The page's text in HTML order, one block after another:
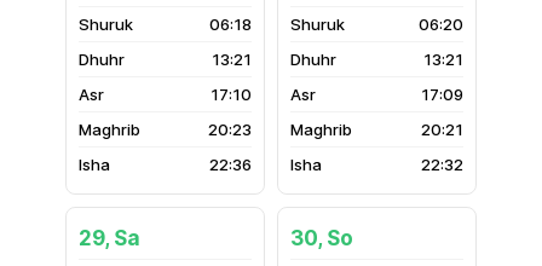
06:18
13:21
17:10
20:23
22:36
06:20
13:21
17:09
20:21
22:32
29, Sa 30, So